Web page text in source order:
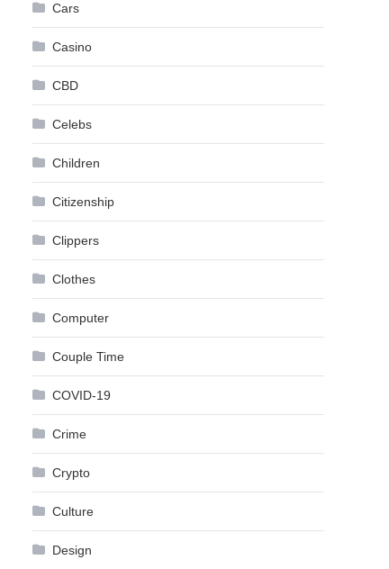
Cars
Casino
CBD
Celebs
Children
Citizenship
Clippers
Clothes
Computer
Couple Time
COVID-19
Crime
Crypto
Culture
Design